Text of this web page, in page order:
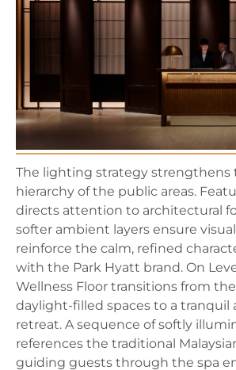
The lighting strategy strengthens
hierarchy of the public areas.
directs attention to architectural
softer ambient layers ensure
reinforce the calm, refined
with the Park Hyatt brand. On
Wellness Floor transitions from
daylight-filled spaces to a tranquil
retreat. A sequence of softly
references the traditional
guiding guests through the spa